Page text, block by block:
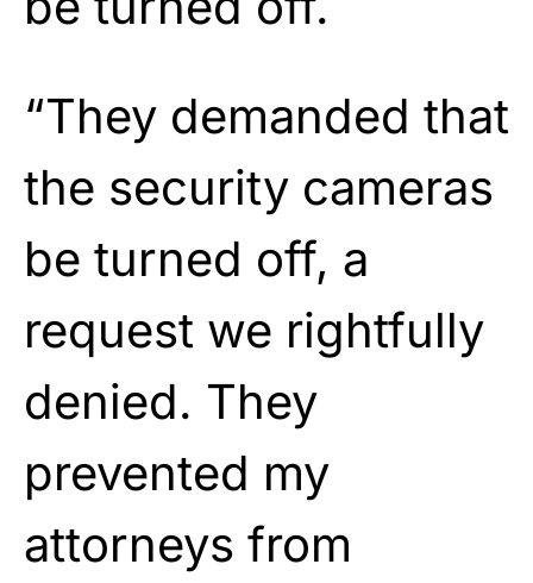
“They demanded that
the security cameras
be turned off, a
request we rightfully
denied. They
prevented my
attorneys from